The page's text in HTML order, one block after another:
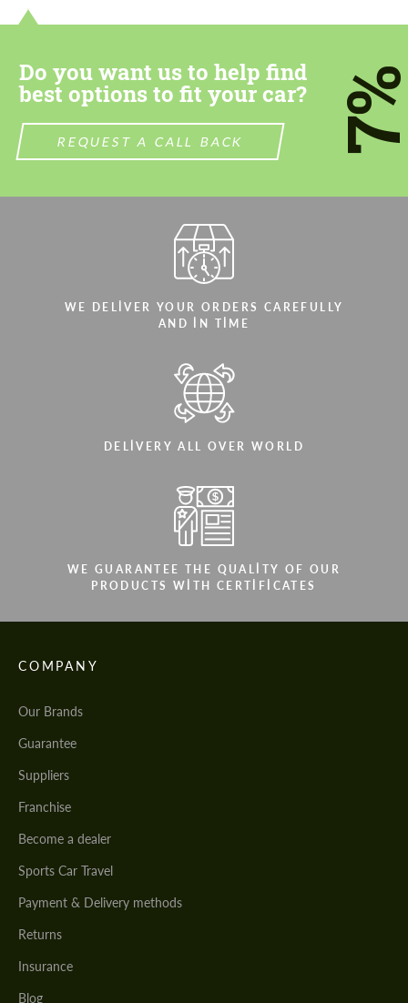
Do you want us to help find
best options to fit your car?
REQUEST A CALL BACK
WE DELIVER YOUR ORDERS CAREFULLY
AND IN TIME
DELIVERY ALL OVER WORLD
WE GUARANTEE THE QUALITY OF OUR
PRODUCTS WITH CERTIFICATES
COMPANY
Our Brands
Guarantee
Suppliers
Franchise
Become a dealer
Sports Car Travel
Payment & Delivery methods
Returns
Insurance
Blog